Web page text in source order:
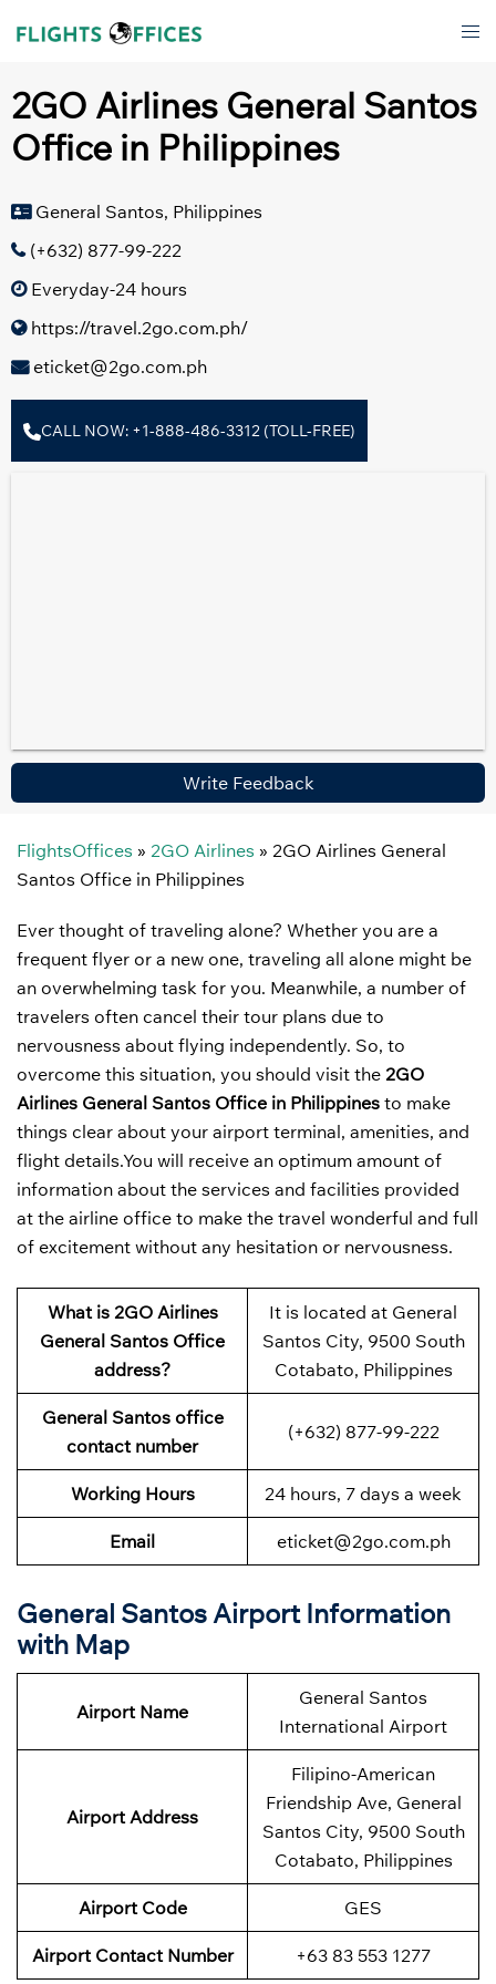
2GO Airlines General Santos
Office in Philippines
General Santos, Philippines
(+632) 877-99-222
Everyday-24 hours
https://travel.2go.com.ph/
eticket@2go.com.ph
CALL NOW: +1-888-486-3312 (TOLL-FREE)
Write Feedback
FlightsOffices » 2GO Airlines » 2GO Airlines General
Santos Office in Philippines
Ever thought of traveling alone? Whether you are a
frequent flyer or a new one, traveling all alone might be
an overwhelming task for you. Meanwhile, a number of
travelers often cancel their tour plans due to
nervousness about flying independently. So, to
overcome this situation, you should visit the 2GO
Airlines General Santos Office in Philippines to make
things clear about your airport terminal, amenities, and
flight details.You will receive an optimum amount of
information about the services and facilities provided
at the airline office to make the travel wonderful and full
of excitement without any hesitation or nervousness.
What is 2GO Airlines
General Santos Office
address?
It is located at General
Santos City, 9500 South
Cotabato, Philippines
General Santos office
contact number
(+632) 877-99-222
Working Hours 24 hours, 7 days a week
Email eticket@2go.com.ph
General Santos Airport Information
with Map
Airport Name
General Santos
International Airport
Airport Address
Filipino-American
Friendship Ave, General
Santos City, 9500 South
Cotabato, Philippines
Airport Code GES
Airport Contact Number +63 83 553 1277